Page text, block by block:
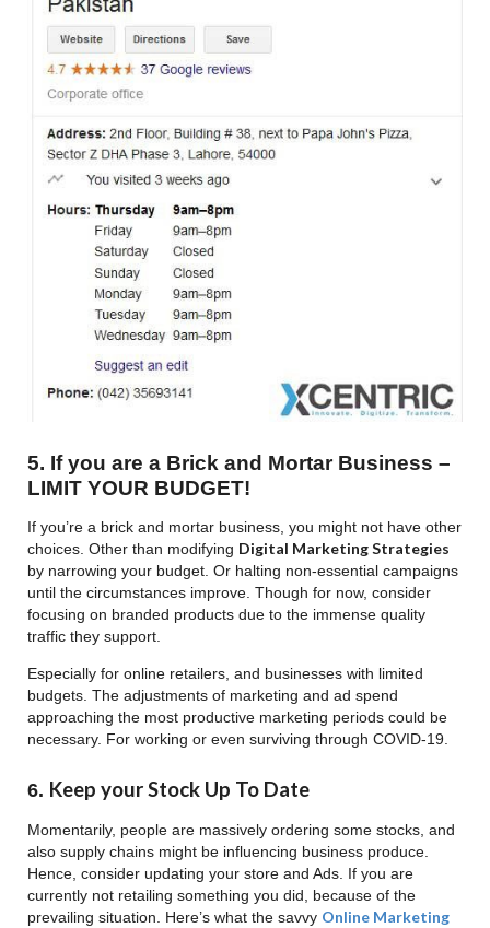
5. If you are a Brick and Mortar Business –
LIMIT YOUR BUDGET!
If you’re a brick and mortar business, you might not have other
choices. Other than modifying Digital Marketing Strategies
by narrowing your budget. Or halting non-essential campaigns
until the circumstances improve. Though for now, consider
focusing on branded products due to the immense quality
traffic they support.
Especially for online retailers, and businesses with limited
budgets. The adjustments of marketing and ad spend
approaching the most productive marketing periods could be
necessary. For working or even surviving through COVID-19.
6. Keep your Stock Up To Date
Momentarily, people are massively ordering some stocks, and
also supply chains might be influencing business produce.
Hence, consider updating your store and Ads. If you are
currently not retailing something you did, because of the
prevailing situation. Here’s what the savvy Online Marketing